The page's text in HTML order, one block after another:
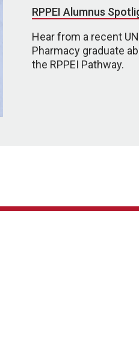
RPPEI Alumnus
Hear from a recent
Pharmacy graduate
the RPPEI Pathway.